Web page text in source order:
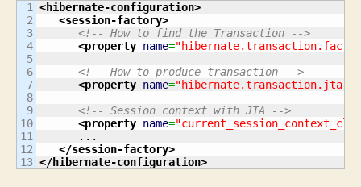
1
2
3
4
5
6
7
8
9
10
11
12
<hibernate-configuration>
<session-factory>
<!-- How to find the Transaction -->
<property name=
<!-- How to produce transaction -->
<property name=
<!-- Session context with JTA -->
<property name=
      ...
</session-factory>
</hibernate-configuration>